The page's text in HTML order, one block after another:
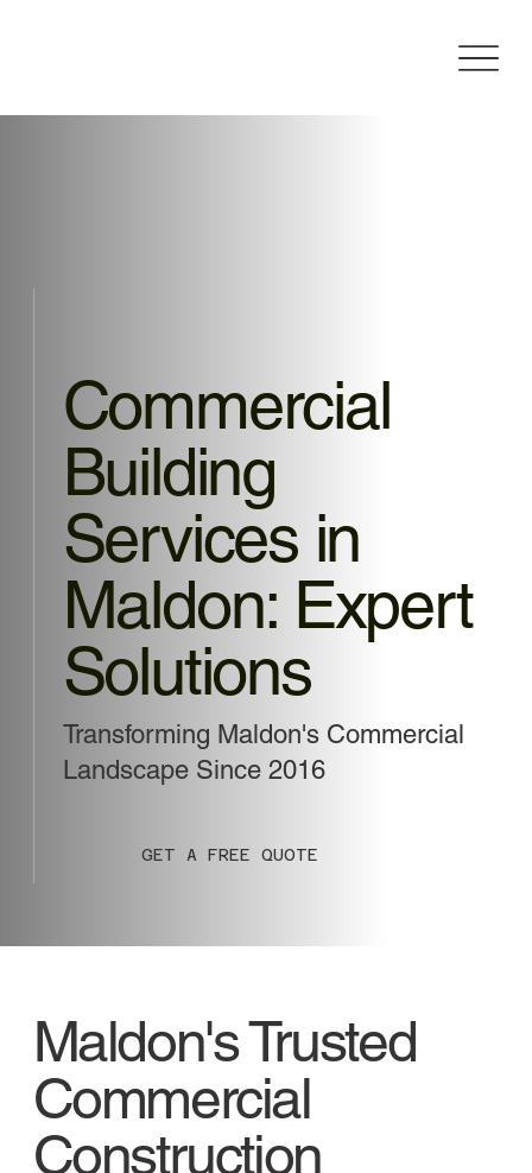
Commercial
Building
Services in
Maldon: Expert
Solutions
Transforming Maldon's Commercial
Landscape Since 2016
GET A FREE QUOTE
Maldon's Trusted
Commercial
Construction